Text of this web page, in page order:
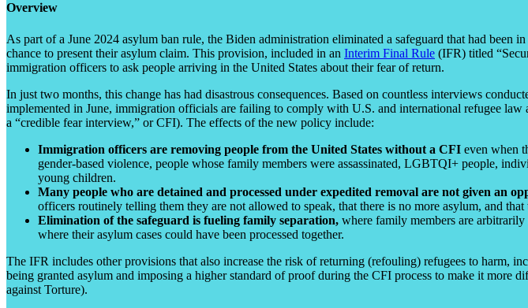
Overview
As part of a June 2024 asylum ban rule, the Biden administration eliminated a safeguard that had
chance to present their asylum claim. This provision, included in an Interim Final Rule (IFR) titled
immigration officers to ask people arriving in the United States about their fear of return.
In just two months, this change has had disastrous consequences. Based on countless interviews
implemented in June, immigration officials are failing to comply with U.S. and international refugee
a “credible fear interview,” or CFI). The effects of the new policy include:
Immigration officers are removing people from the United States without a CFI even when
gender-based violence, people whose family members were assassinated, LGBTQI+ people,
young children.
Many people who are detained and processed under expedited removal are not given an
officers routinely telling them they are not allowed to speak, that there is no more asylum, and that
Elimination of the safeguard is fueling family separation, where family members are
where their asylum cases could have been processed together.
The IFR includes other provisions that also increase the risk of returning (refouling) refugees to
being granted asylum and imposing a higher standard of proof during the CFI process to make it
against Torture).